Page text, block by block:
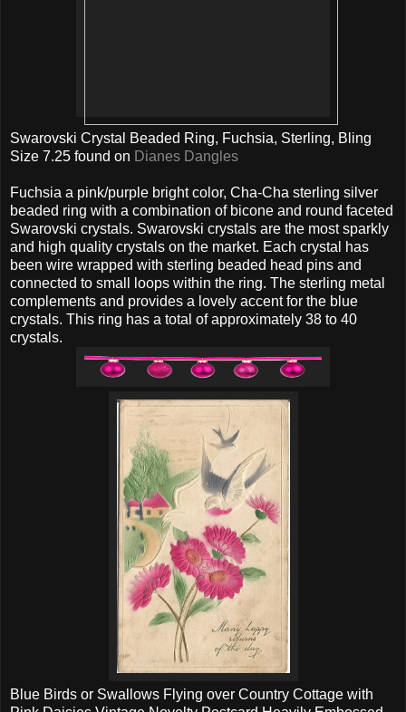
Swarovski Crystal Beaded Ring, Fuchsia, Sterling, Bling
Size 7.25 found on Dianes Dangles
Fuchsia a pink/purple bright color, Cha-Cha sterling silver
beaded ring with a combination of bicone and round faceted
Swarovski crystals. Swarovski crystals are the most sparkly
and high quality crystals on the market. Each crystal has
been wire wrapped with sterling beaded head pins and
connected to small loops within the ring. The sterling metal
complements and provides a lovely accent for the blue
crystals. This ring has a total of approximately 38 to 40
crystals.
Blue Birds or Swallows Flying over Country Cottage with